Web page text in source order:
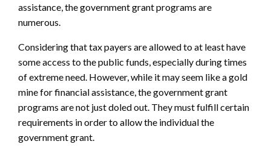
assistance, thegovernment grant programs are
numerous.
Considering that tax payers are allowed to at least have
some access to the public funds, especially during times
of extreme need. However, while it may seem like a gold
mine for financial assistance, the government grant
programs are not just doled out. They must fulfill certain
requirements in order to allow the individual the
government grant.